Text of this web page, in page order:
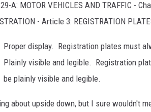
A: MOTOR VEHICLES AND TRAFFIC -
- Article 3: REGISTRATION
Proper display. Registration plates must
Plainly visible and legible. Registration
be plainly visible and legible.
about upside down, but I sure wouldn't